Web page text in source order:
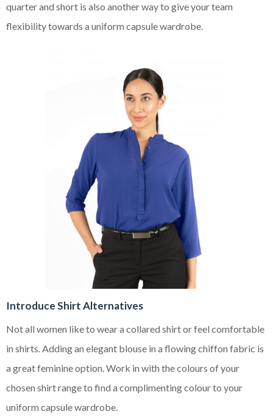
quarter and short is also another way to give your team
flexibility towards a uniform capsule wardrobe.
Introduce Shirt Alternatives
Not all women like to wear a collared shirt or feel comfortable
in shirts. Adding an elegant blouse in a flowing chiffon fabric is
a great feminine option. Work in with the colours of your
chosen shirt range to find a complimenting colour to your
uniform capsule wardrobe.